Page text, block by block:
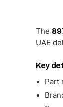
The
UAE
Key
Part